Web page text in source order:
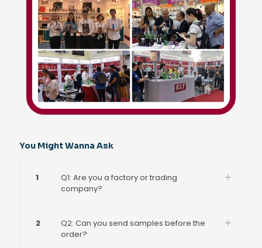
You Might Wanna Ask
1
Q1: Are you a factory or trading
company?
2
Q2: Can you send samples before the
order?